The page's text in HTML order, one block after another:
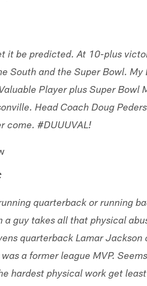
it be predicted. At 10-plus
South and the Super Bowl. My
Player plus Super Bowl
Head Coach Doug
come. #DUUUVAL!
quarterback or running
a guy takes all that physical
quarterback Lamar
a former league MVP.
hardest physical work get